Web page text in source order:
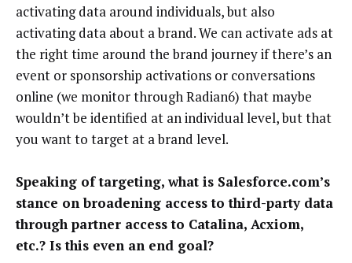
activating data around individuals, but also
activating data about a brand. We can activate ads at
the right time around the brand journey if there’s an
event or sponsorship activations or conversations
online (we monitor through Radian6) that maybe
wouldn’t be identified at an individual level, but that
you want to target at a brand level.
Speaking of targeting, what is Salesforce.com’s
stance on broadening access to third-party data
through partner access to Catalina, Acxiom,
etc.? Is this even an end goal?